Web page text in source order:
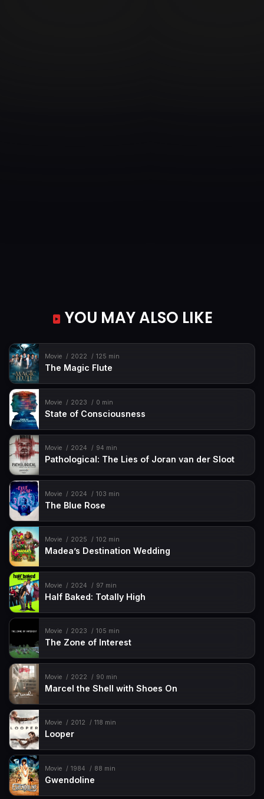
YOU MAY ALSO LIKE
Movie 2022 125 min
The Magic Flute
Movie 2023 0 min
State of Consciousness
Movie 2024 94 min
Pathological: The Lies of Joran van der Sloot
Movie 2024 103 min
The Blue Rose
Movie 2025 102 min
Madea’s Destination Wedding
Movie 2024 97 min
Half Baked: Totally High
Movie 2023 105 min
The Zone of Interest
Movie 2022 90 min
Marcel the Shell with Shoes On
Movie 2012 118 min
Looper
Movie 1984 88 min
Gwendoline